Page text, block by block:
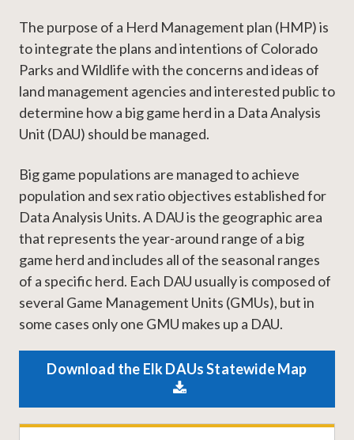
The purpose of a Herd Management plan (HMP) is
to integrate the plans and intentions of Colorado
Parks and Wildlife with the concerns and ideas of
land management agencies and interested public to
determine how a big game herd in a Data Analysis
Unit (DAU) should be managed.
Big game populations are managed to achieve
population and sex ratio objectives established for
Data Analysis Units. A DAU is the geographic area
that represents the year-around range of a big
game herd and includes all of the seasonal ranges
of a specific herd. Each DAU usually is composed of
several Game Management Units (GMUs), but in
some cases only one GMU makes up a DAU.
Download the Elk DAUs Statewide Map